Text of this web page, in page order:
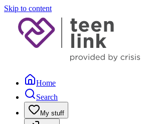
Skip to content
Home
Search
My stuff